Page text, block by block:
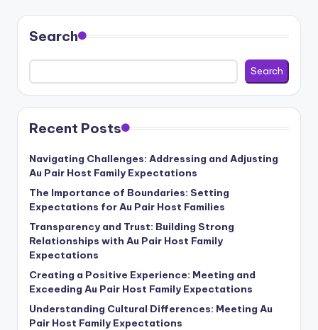
si
t
e
Search
Search
Recent Posts
Navigating Challenges: Addressing and Adjusting
Au Pair Host Family Expectations
The Importance of Boundaries: Setting
Expectations for Au Pair Host Families
Transparency and Trust: Building Strong
Relationships with Au Pair Host Family
Expectations
Creating a Positive Experience: Meeting and
Exceeding Au Pair Host Family Expectations
Understanding Cultural Differences: Meeting Au
Pair Host Family Expectations